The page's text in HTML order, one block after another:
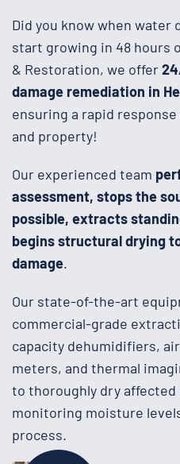
Did you know when water
start growing in 48 hours
& Restoration, we offer
damage remediation in
ensuring a rapid
and property!
Our experienced team
assessment, stops the
possible, extracts
begins structural drying
damage.
Our state-of-the-art
commercial-grade
capacity dehumidifiers,
meters, and thermal
to thoroughly dry
monitoring moisture
process.